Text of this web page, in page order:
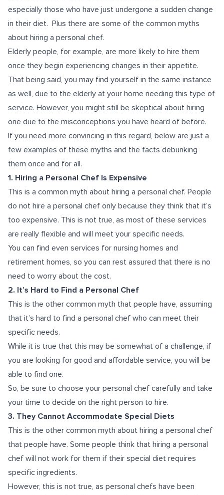
especially those who have just undergone a sudden change
in their diet. Plus there are some of the common myths
about hiring a personal chef.
Elderly people, for example, are more likely to hire them
once they begin experiencing changes in their appetite.
That being said, you may find yourself in the same instance
as well, due to the elderly at your home needing this type of
service. However, you might still be skeptical about hiring
one due to the misconceptions you have heard of before.
If you need more convincing in this regard, below are just a
few examples of these myths and the facts debunking
them once and for all.
1. Hiring a Personal Chef Is Expensive
This is a common myth about hiring a personal chef. People
do not hire a personal chef only because they think that it’s
too expensive. This is not true, as most of these services
are really flexible and will meet your specific needs.
You can find even services for nursing homes and
retirement homes, so you can rest assured that there is no
need to worry about the cost.
2. It’s Hard to Find a Personal Chef
This is the other common myth that people have, assuming
that it’s hard to find a personal chef who can meet their
specific needs.
While it is true that this may be somewhat of a challenge, if
you are looking for good and affordable service, you will be
able to find one.
So, be sure to choose your personal chef carefully and take
your time to decide on the right person to hire.
3. They Cannot Accommodate Special Diets
This is the other common myth about hiring a personal chef
that people have. Some people think that hiring a personal
chef will not work for them if their special diet requires
specific ingredients.
However, this is not true, as personal chefs have been